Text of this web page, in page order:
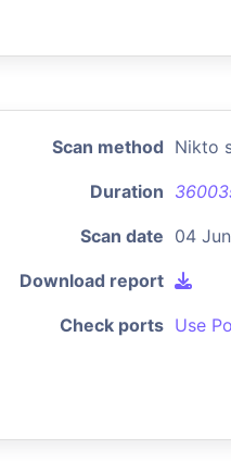
Scan method Nikto
Duration
Scan date 04
Download report
Check ports Use